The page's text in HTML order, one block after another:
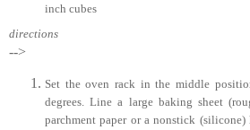
inch cubes
directions
-->
Set the oven rack in the middle
degrees. Line a large baking sheet
parchment paper or a nonstick